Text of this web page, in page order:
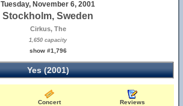
Tuesday, November 6, 2001
Stockholm, Sweden
Cirkus, The
1,650 capacity
show #1,796
Yes (2001)
Concert Reviews